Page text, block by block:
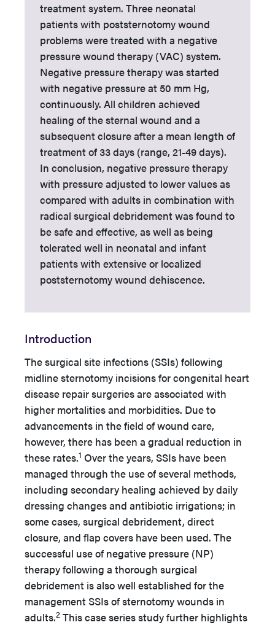
treatment system. Three neonatal
patients with poststernotomy wound
problems were treated with a negative
pressure wound therapy (VAC) system.
Negative pressure therapy was started
with negative pressure at 50 mm Hg,
continuously. All children achieved
healing of the sternal wound and a
subsequent closure after a mean length of
treatment of 33 days (range, 21-49 days).
In conclusion, negative pressure therapy
with pressure adjusted to lower values as
compared with adults in combination with
radical surgical debridement was found to
be safe and effective, as well as being
tolerated well in neonatal and infant
patients with extensive or localized
poststernotomy wound dehiscence.
Introduction
The surgical site infections (SSIs) following
midline sternotomy incisions for congenital heart
disease repair surgeries are associated with
higher mortalities and morbidities. Due to
advancements in the field of wound care,
however, there has been a gradual reduction in
these rates.1 Over the years, SSIs have been
managed through the use of several methods,
including secondary healing achieved by daily
dressing changes and antibiotic irrigations; in
some cases, surgical debridement, direct
closure, and flap covers have been used. The
successful use of negative pressure (NP)
therapy following a thorough surgical
debridement is also well established for the
management SSIs of sternotomy wounds in
adults.2 This case series study further highlights